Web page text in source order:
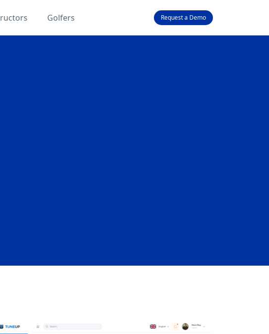
Golfers Request a Demo